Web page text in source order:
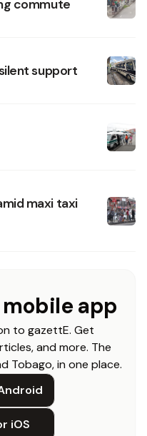
commute
support
maxi taxi
app
to gazettE. Get
and more. The
Tobago, in one place.
iOS